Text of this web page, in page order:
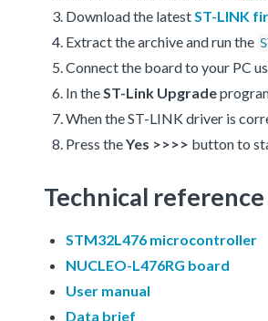
Download the latestST-LINK
Extract the archive and run the
Connect the board to your PC
In theST-Link Upgrade
When the ST-LINK driver is
Press theYes >>>> button to
Technical reference
STM32L476 microcontroller
NUCLEO-L476RG board
User manual
Data brief